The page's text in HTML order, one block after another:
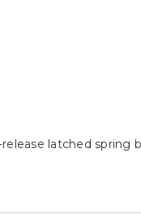
latched spring